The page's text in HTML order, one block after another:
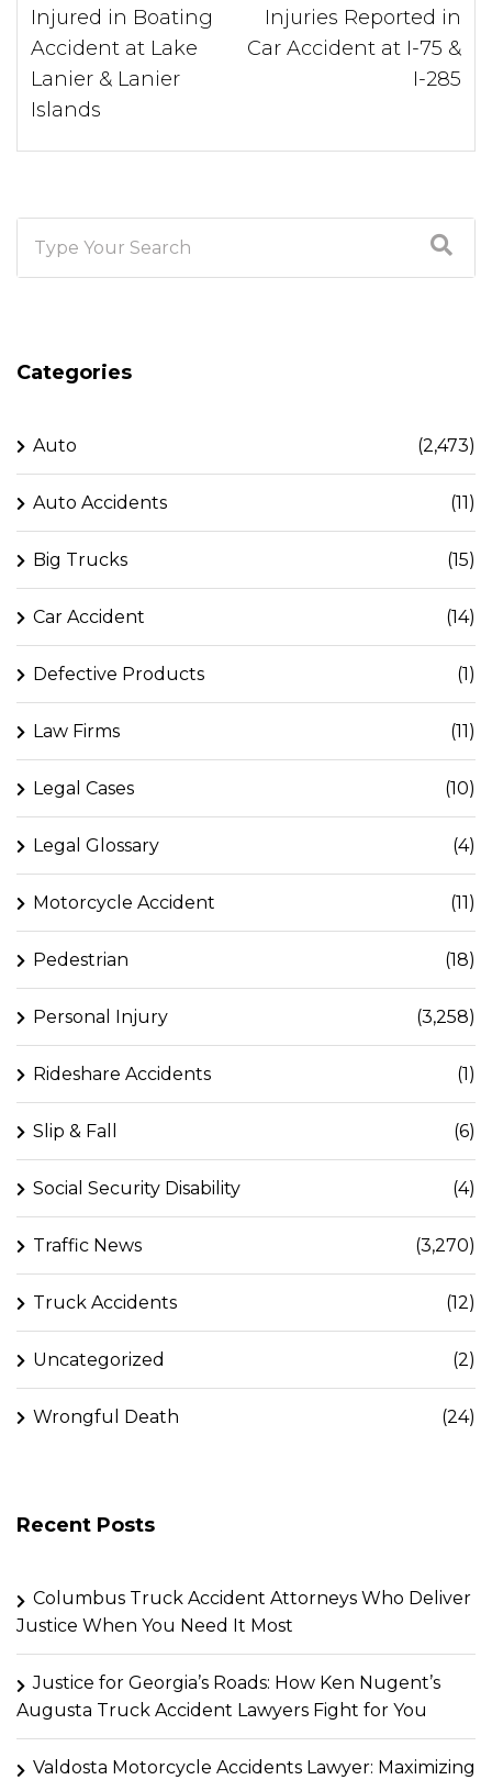
Injured in Boating
Accident at Lake
Lanier & Lanier
Islands
Injuries Reported in
Car Accident at I-75 &
I-285
Categories
Auto (2,473)
Auto Accidents (11)
Big Trucks (15)
Car Accident (14)
Defective Products (1)
Law Firms (11)
Legal Cases (10)
Legal Glossary (4)
Motorcycle Accident (11)
Pedestrian (18)
Personal Injury (3,258)
Rideshare Accidents (1)
Slip & Fall (6)
Social Security Disability (4)
Traffic News (3,270)
Truck Accidents (12)
Uncategorized (2)
Wrongful Death (24)
Recent Posts
Columbus Truck Accident Attorneys Who Deliver
Justice When You Need It Most
Justice for Georgia’s Roads: How Ken Nugent’s
Augusta Truck Accident Lawyers Fight for You
Valdosta Motorcycle Accidents Lawyer: Maximizing